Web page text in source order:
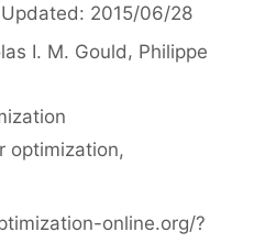
2015/06/28
I. M. Gould
Philippe
optimization,
online.org/?